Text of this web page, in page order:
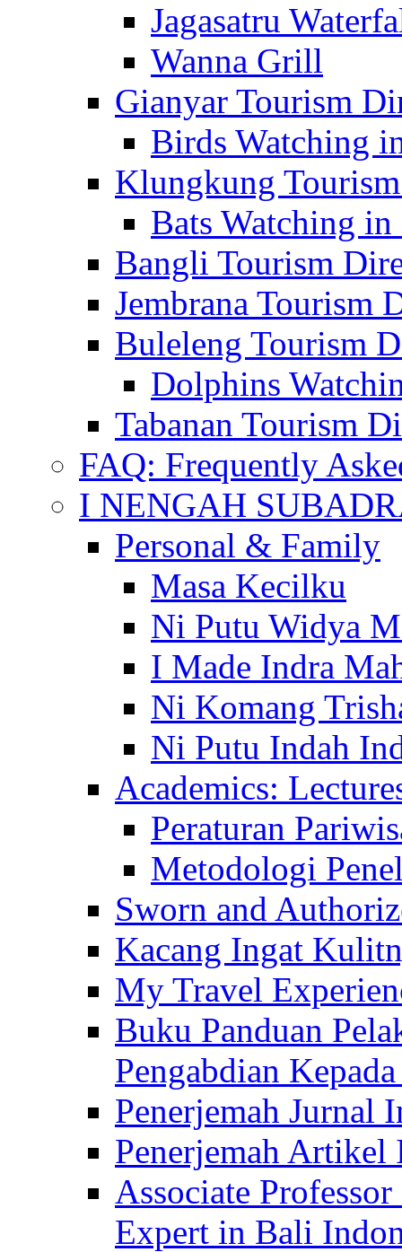
Jagasatru
Wanna Grill
Gianyar Tourism
Birds Watching
Klungkung
Bats Watching
Bangli Tourism
Jembrana Tourism
Buleleng Tourism
Dolphins
Tabanan Tourism
FAQ: Frequently
I NENGAH
Personal & Family
Masa Kecilku
Ni Putu Widya
I Made Indra
Ni Komang
Ni Putu Indah
Academics:
Peraturan
Metodologi
Sworn and
Kacang Ingat
My Travel
Buku Panduan
Pengabdian
Penerjemah Jurnal
Penerjemah
Associate
Expert in Bali